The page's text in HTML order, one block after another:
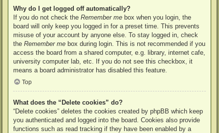
Why do I get logged off automatically?
If you do not check the Remember me box when you login, the
board will only keep you logged in for a preset time. This prevents
misuse of your account by anyone else. To stay logged in, check
the Remember me box during login. This is not recommended if you
access the board from a shared computer, e.g. library, internet cafe,
university computer lab, etc. If you do not see this checkbox, it
means a board administrator has disabled this feature.
Top
What does the “Delete cookies” do?
“Delete cookies” deletes the cookies created by phpBB which keep
you authenticated and logged into the board. Cookies also provide
functions such as read tracking if they have been enabled by a